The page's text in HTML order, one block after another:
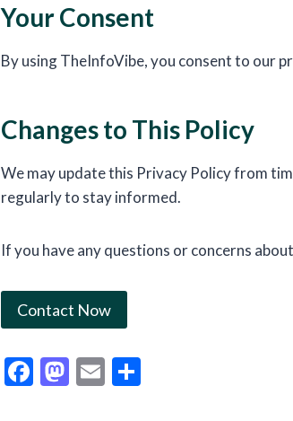
Your Consent
By using TheInfoVibe, you consent to our
Changes to This Policy
We may update this Privacy Policy from
regularly to stay informed.
If you have any questions or concerns
Contact Now
F
M E